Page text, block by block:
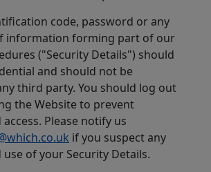
code, password or any
information forming part of our
("Security Details") should
and should not be
third party. You should log out
the Website to prevent
Please notify us
if you suspect any
of your Security Details.